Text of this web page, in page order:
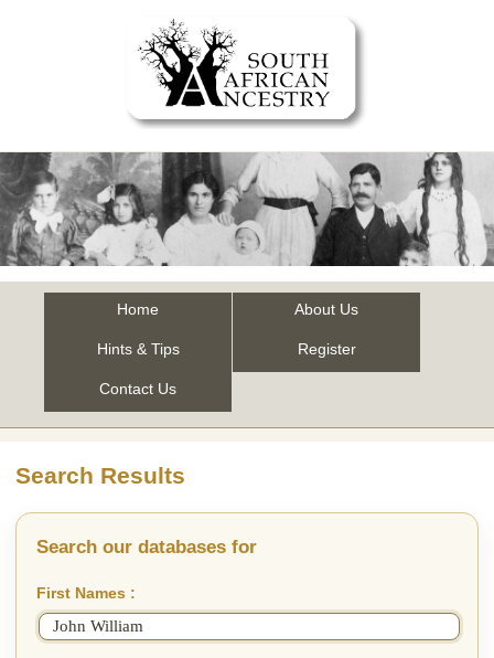
Home About Us
Hints & Tips Register
Contact Us
Search Results
Search our databases for
First Names :